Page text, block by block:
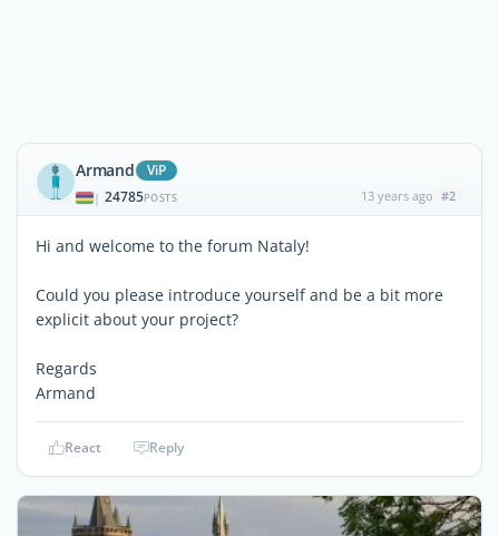
Armand ViP
| 24785POSTS 13 years ago #2
Hi and welcome to the forum Nataly!
Could you please introduce yourself and be a bit more
explicit about your project?
Regards
Armand
React Reply